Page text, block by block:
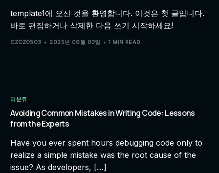
template1에 오신 것을 환영합니다. 이것은 첫 글입니다.
바로 편집하거나 삭제한 다음 쓰기 시작하세요!
CZCZ0503 2025년 09월 03일 1 MIN READ
미분류
Avoiding Common Mistakes in Writing Code: Lessons
from the Experts
Have you ever spent hours debugging code only to
realize a simple mistake was the root cause of the
issue? As developers, […]